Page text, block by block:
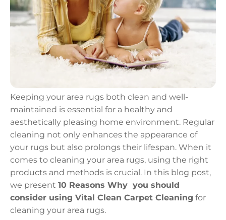
Keeping your area rugs both clean and well-
maintained is essential for a healthy and
aesthetically pleasing home environment. Regular
cleaning not only enhances the appearance of
your rugs but also prolongs their lifespan. When it
comes to cleaning your area rugs, using the right
products and methods is crucial. In this blog post,
we present 10 Reasons Why you should
consider using Vital Clean Carpet Cleaning for
cleaning your area rugs.